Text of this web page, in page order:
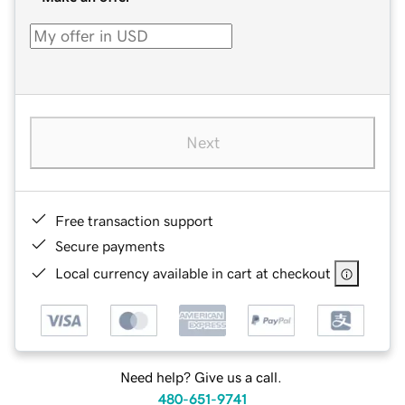
Next
Free transaction support
Secure payments
Local currency available in cart at checkout
Need help? Give us a call.
480-651-9741